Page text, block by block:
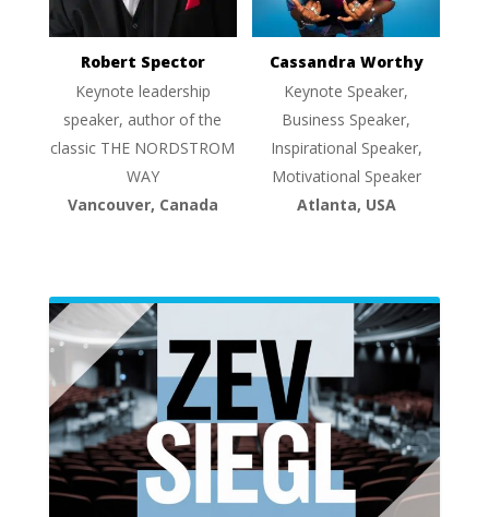
Robert Spector
Keynote leadership
speaker, author of the
classic THE NORDSTROM
WAY
Vancouver, Canada
Cassandra Worthy
Keynote Speaker,
Business Speaker,
Inspirational Speaker,
Motivational Speaker
Atlanta, USA